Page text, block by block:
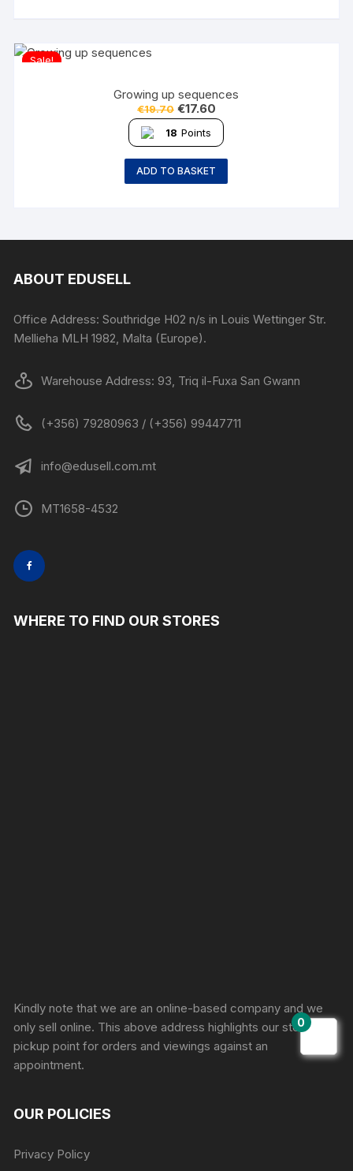
Sale!
Growing up sequences
€19.70 €17.60
18 Points
ADD TO BASKET
ABOUT EDUSELL
Office Address: Southridge H02 n/s in Louis Wettinger Str.
Mellieha MLH 1982, Malta (Europe).
Warehouse Address: 93, Triq il-Fuxa San Gwann
(+356) 79280963 / (+356) 99447711
info@edusell.com.mt
MT1658-4532
WHERE TO FIND OUR STORES
Kindly note that we are an online-based company and we
only sell online. This above address highlights our store
pickup point for orders and viewings against an
appointment.
OUR POLICIES
Privacy Policy
0